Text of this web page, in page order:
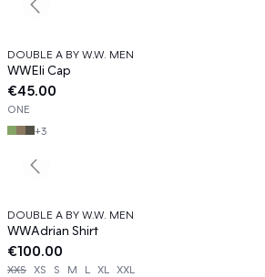
News
DOUBLE A BY W.W. MEN
WWEli Cap
€45.00
ONE
+3
Previous slide
News
DOUBLE A BY W.W. MEN
WWAdrian Shirt
€100.00
XXS XS S M L XL XXL
Previous slide